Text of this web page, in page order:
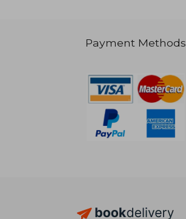
Payment Methods